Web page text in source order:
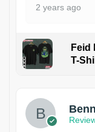
2 years ago
Feid
T-